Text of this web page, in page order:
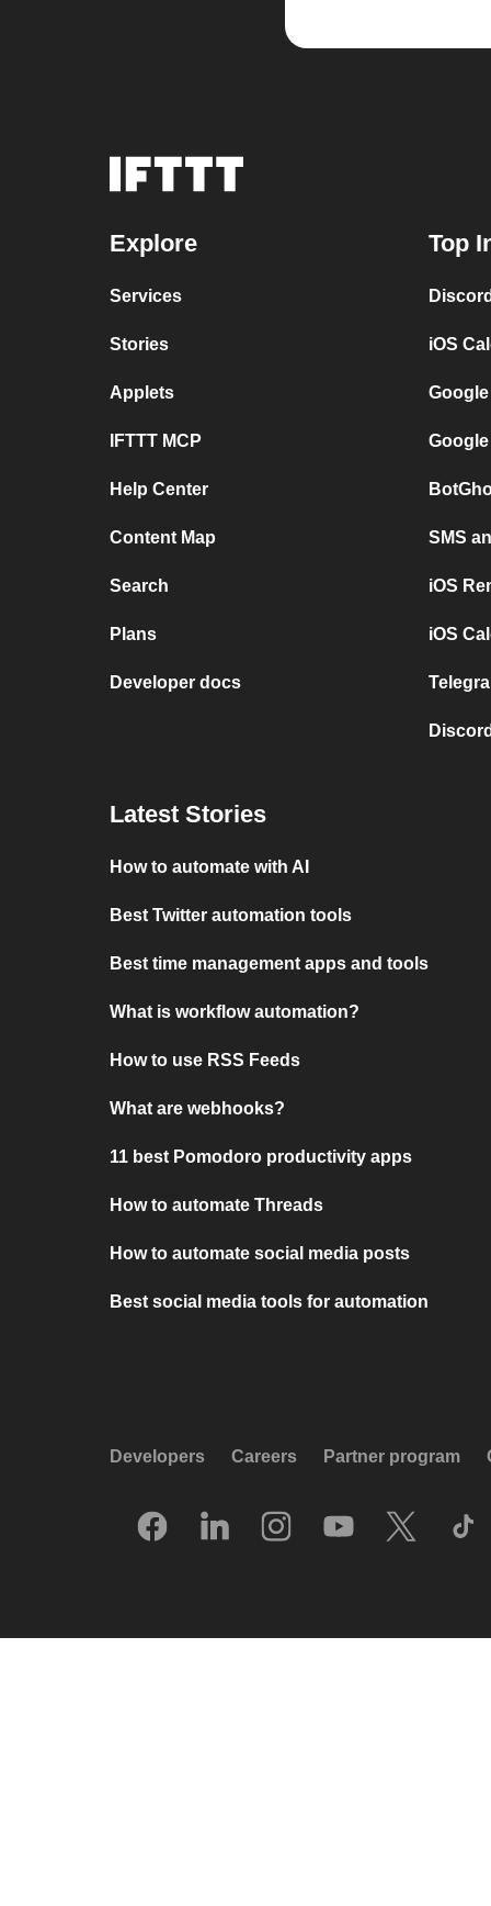
Explore
Services
Stories
Applets
IFTTT MCP
Help Center
Content Map
Search
Plans
Developer docs
Top
iOS
SMS
iOS
iOS
Latest Stories
How to automate with AI
Best Twitter automation tools
Best time management apps and tools
What is workflow automation?
How to use RSS Feeds
What are webhooks?
11 best Pomodoro productivity apps
How to automate Threads
How to automate social media posts
Best social media tools for automation
Developers Careers Partner program